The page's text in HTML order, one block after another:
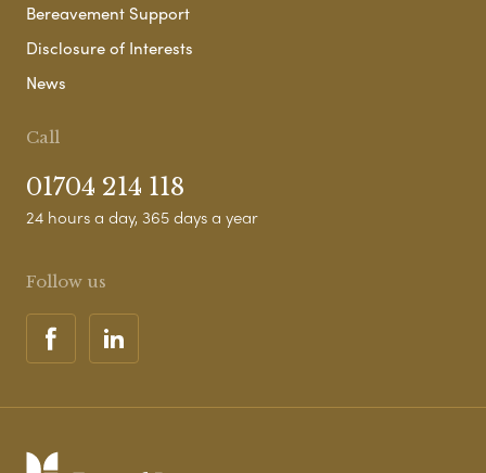
Bereavement Support
Disclosure of Interests
News
Call
01704 214 118
24 hours a day, 365 days a year
Follow us